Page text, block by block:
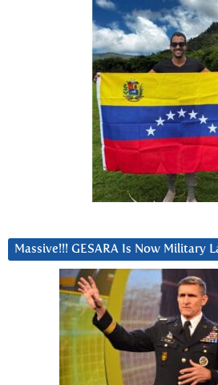
Massive!!! GESARA Is Now Military